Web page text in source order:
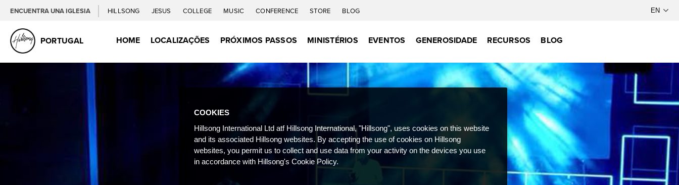
ENCUENTRA UNA IGLESIA HILLSONG JESUS COLLEGE MUSIC CONFERENCE STORE BLOG
PORTUGAL HOME LOCALIZAÇÕES PRÓXIMOS PASSOS MINISTÉRIOS EVENTOS GENEROSIDADE RECURSOS BLOG
COOKIES
Hillsong International Ltd atf Hillsong International, "Hillsong", uses cookies on this website
and its associated Hillsong websites. By accepting the use of cookies on Hillsong
websites, you permit us to collect and use data from your activity on the devices you use
in accordance with Hillsong's Cookie Policy.